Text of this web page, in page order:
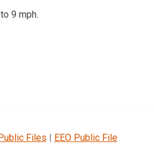
9 mph.
Files | EEO Public File